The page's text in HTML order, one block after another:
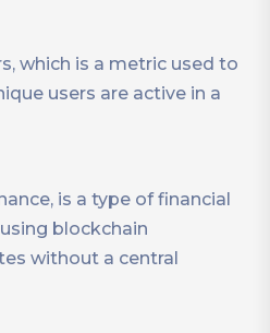
which is a metric used to
users are active in a
is a type of financial
blockchain
without a central